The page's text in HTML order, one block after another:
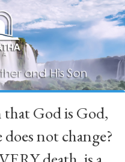
God is God,
not change?